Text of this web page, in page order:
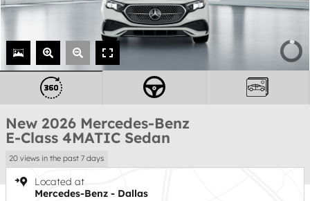
New 2026 Mercedes-Benz
E-Class 4MATIC Sedan
20 views in the past 7 days
Located at
Mercedes-Benz - Dallas